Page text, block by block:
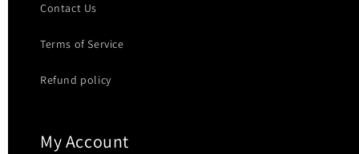
Contact Us
Terms of Service
Refund policy
My Account